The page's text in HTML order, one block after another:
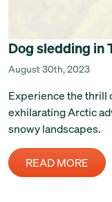
Dog sledding in
August 30th, 2023
Experience the thrill
exhilarating Arctic
snowy landscapes.
READ MORE